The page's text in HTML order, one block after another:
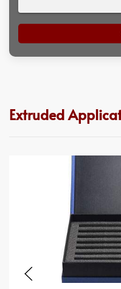
Extruded